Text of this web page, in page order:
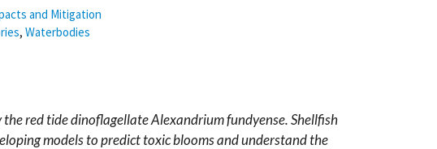
and Mitigation
, Waterbodies
red tide dinoflagellate Alexandrium fundyense. Shellfish
models to predict toxic blooms and understand the